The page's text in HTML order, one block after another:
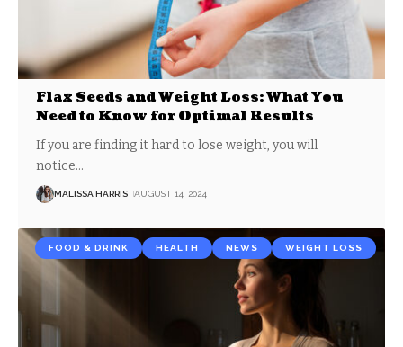
Flax Seeds and Weight Loss: What You
Need to Know for Optimal Results
If you are finding it hard to lose weight, you will
notice…
MALISSA HARRIS AUGUST 14, 2024
FOOD & DRINK HEALTH NEWS WEIGHT LOSS